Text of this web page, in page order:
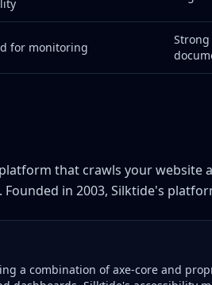
for monitoring
that crawls your website
in 2003, Silktide's
a combination of axe-core and